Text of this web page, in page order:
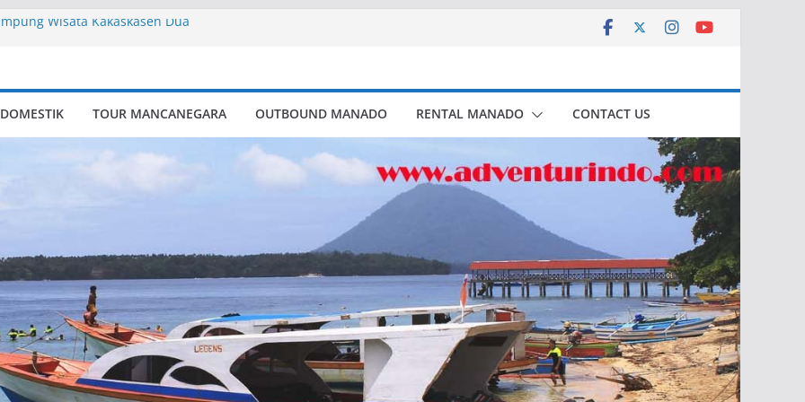
Wisata Kakaskasen Dua
TOUR MANCANEGARA OUTBOUND MANADO RENTAL MANADO CONTACT US